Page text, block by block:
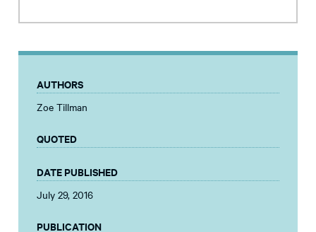
AUTHORS
Zoe Tillman
QUOTED
DATE PUBLISHED
July 29, 2016
PUBLICATION